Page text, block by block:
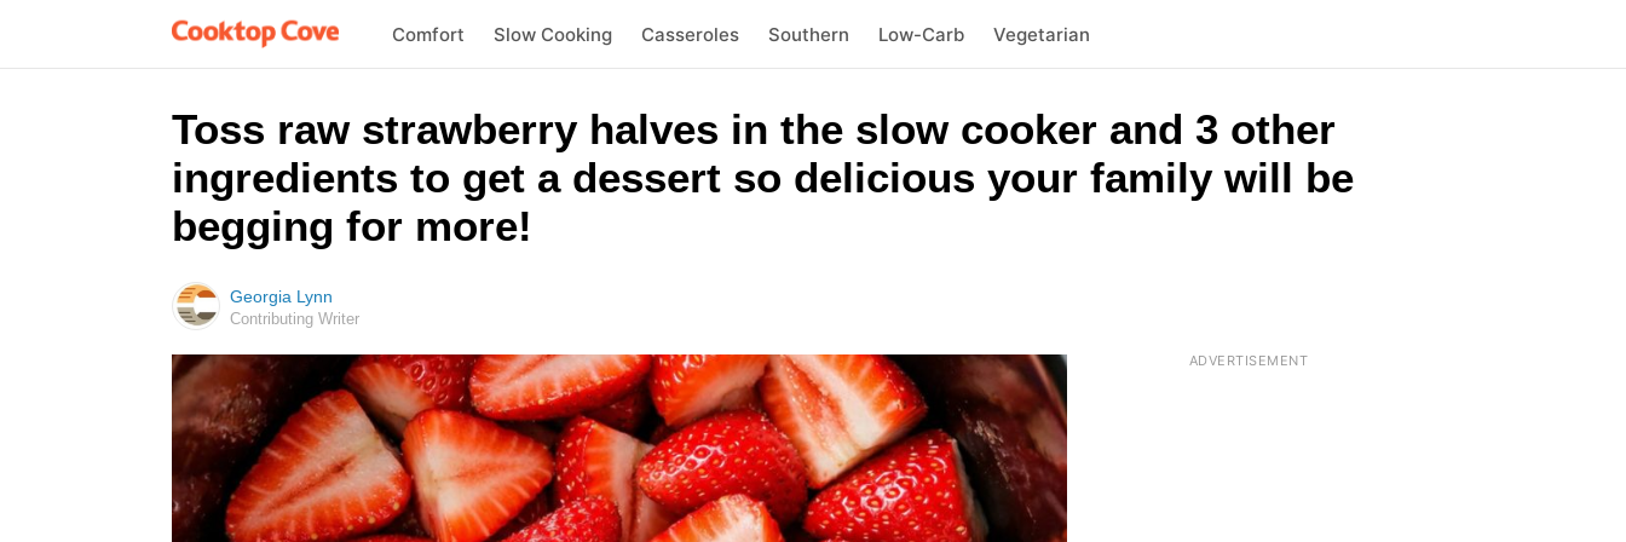
Comfort Slow Cooking Casseroles Southern Low-Carb Vegetarian
Toss raw strawberry halves in the slow cooker and 3 other
ingredients to get a dessert so delicious your family will be
begging for more!
Georgia Lynn
Contributing Writer